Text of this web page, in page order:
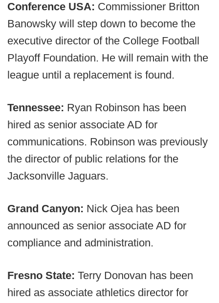
Conference USA: Commissioner Britton
Banowsky will step down to become the
executive director of the College Football
Playoff Foundation. He will remain with the
league until a replacement is found.
Tennessee: Ryan Robinson has been
hired as senior associate AD for
communications. Robinson was previously
the director of public relations for the
Jacksonville Jaguars.
Grand Canyon: Nick Ojea has been
announced as senior associate AD for
compliance and administration.
Fresno State: Terry Donovan has been
hired as associate athletics director for